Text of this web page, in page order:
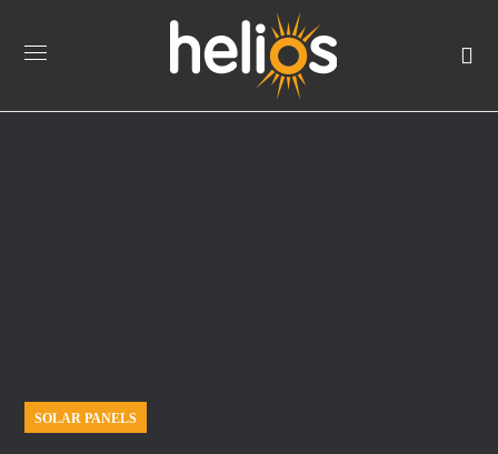
SOLAR PANELS